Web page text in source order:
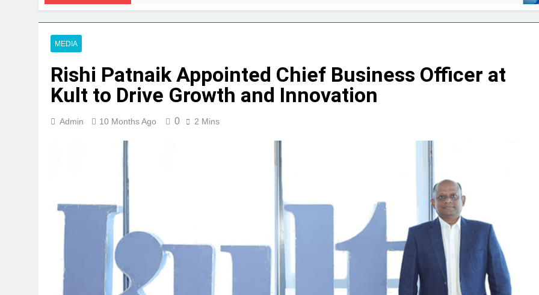
MEDIA
Rishi Patnaik Appointed Chief Business Officer at
Kult to Drive Growth and Innovation
Admin 10 Months Ago 0 2 Mins